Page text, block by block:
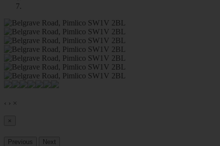
‹ › ×
×
Previous Next